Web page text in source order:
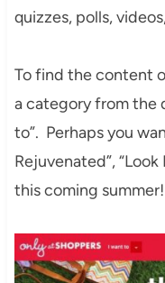
quizzes, polls,
To find the content
a category from the
to”. Perhaps you
Rejuvenated”,
this coming summer!